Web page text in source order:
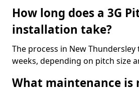
How long does a 3G
installation take?
The process in New Thundersley
weeks, depending on pitch size
What maintenance is